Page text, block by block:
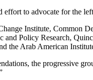
to advocate for the
Institute, Common
Policy Research,
the Arab American
the progressive